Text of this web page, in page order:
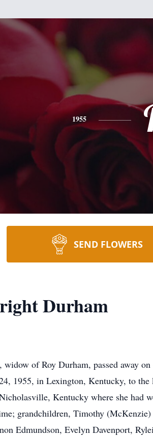
1955
SEND FLOWERS
Durham
of Roy Durham, passed away
1955, in Lexington, Kentucky, to
Kentucky where she had
grandchildren, Timothy
Edmundson, Evelyn Davenport,